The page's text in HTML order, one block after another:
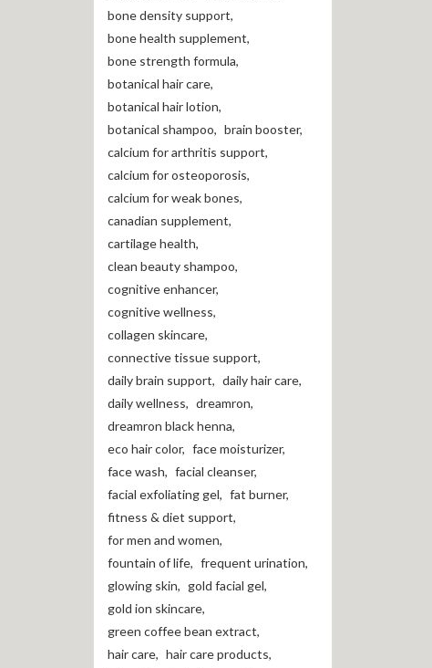
bone density support,
bone health supplement,
bone strength formula,
botanical hair care,
botanical hair lotion,
botanical shampoo, brain booster,
calcium for arthritis support,
calcium for osteoporosis,
calcium for weak bones,
canadian supplement,
cartilage health,
clean beauty shampoo,
cognitive enhancer,
cognitive wellness,
collagen skincare,
connective tissue support,
daily brain support, daily hair care,
daily wellness, dreamron,
dreamron black henna,
eco hair color, face moisturizer,
face wash, facial cleanser,
facial exfoliating gel, fat burner,
fitness & diet support,
for men and women,
fountain of life, frequent urination,
glowing skin, gold facial gel,
gold ion skincare,
green coffee bean extract,
hair care, hair care products,